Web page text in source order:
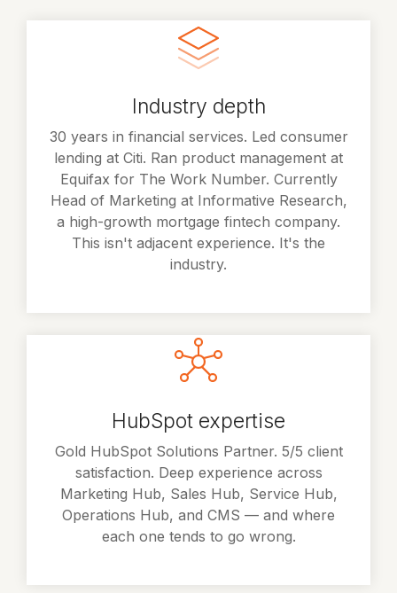
Industry depth
30 years in financial services. Led consumer
lending at Citi. Ran product management at
Equifax for The Work Number. Currently
Head of Marketing at Informative Research,
a high-growth mortgage fintech company.
This isn't adjacent experience. It's the
industry.
HubSpot expertise
Gold HubSpot Solutions Partner. 5/5 client
satisfaction. Deep experience across
Marketing Hub, Sales Hub, Service Hub,
Operations Hub, and CMS — and where
each one tends to go wrong.